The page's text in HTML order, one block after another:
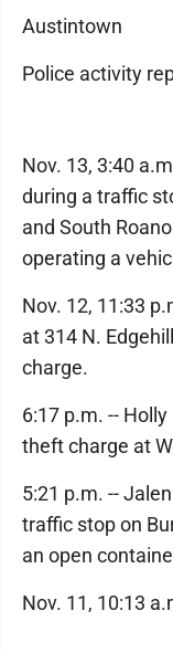
Austintown
Police activity
Nov. 13, 3:40
during a traffic
and South
operating a
Nov. 12, 11:33
at 314 N.
charge.
6:17 p.m. --
theft charge at
5:21 p.m. --
traffic stop on
an open
Nov. 11, 10:13